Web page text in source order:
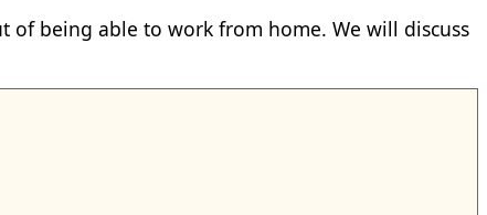
being able to work from home. We will discuss